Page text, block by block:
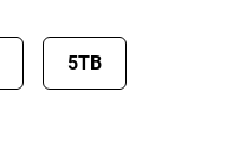
5TB